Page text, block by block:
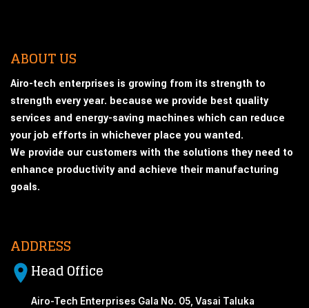
ABOUT US
Airo-tech enterprises is growing from its strength to
strength every year. because we provide best quality
services and energy-saving machines which can reduce
your job efforts in whichever place you wanted.
We provide our customers with the solutions they need to
enhance productivity and achieve their manufacturing
goals.
ADDRESS
Head Office
Airo-Tech Enterprises Gala No. 05, Vasai Taluka